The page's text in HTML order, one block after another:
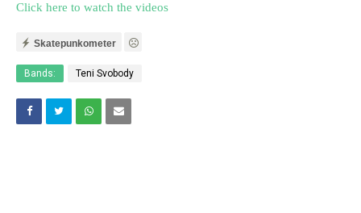
Click here to watch the videos
Skatepunkometer
Bands: Teni Svobody